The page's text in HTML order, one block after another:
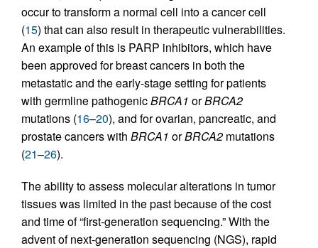
occur to transform a normal cell into a cancer cell
(15) that can also result in therapeutic vulnerabilities.
An example of this is PARP inhibitors, which have
been approved for breast cancers in both the
metastatic and the early-stage setting for patients
with germline pathogenicBRCA1 orBRCA2
mutations (16–20), and for ovarian, pancreatic, and
prostate cancers with BRCA1 orBRCA2 mutations
(21–26).
The ability to assess molecular alterations in tumor
tissues was limited in the past because of the cost
and time of “first-generation sequencing.” With the
advent of next-generation sequencing (NGS), rapid